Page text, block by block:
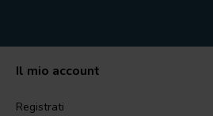
Il mio account
Registrati